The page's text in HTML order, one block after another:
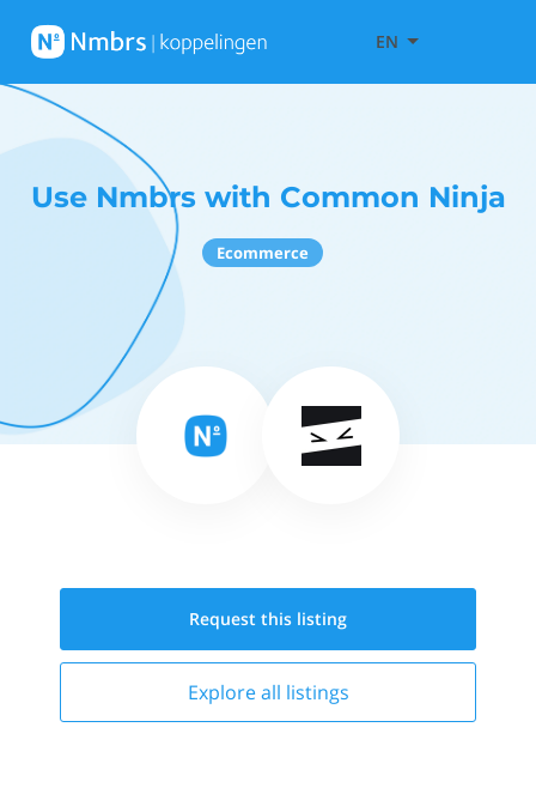
EN
Use Nmbrs with Common Ninja
Ecommerce
Request this listing
Explore all listings